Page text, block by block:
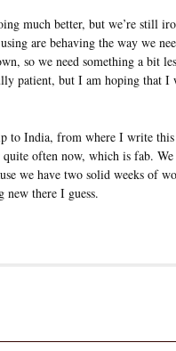
much better, but we’re still
are behaving the way we
so we need something a bit
patient, but I am hoping that
to India, from where I write
often now, which is fab.
we have two solid weeks of
there I guess.